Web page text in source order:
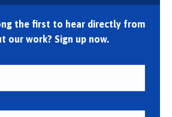
the first to hear directly from
our work? Sign up now.
First
Last